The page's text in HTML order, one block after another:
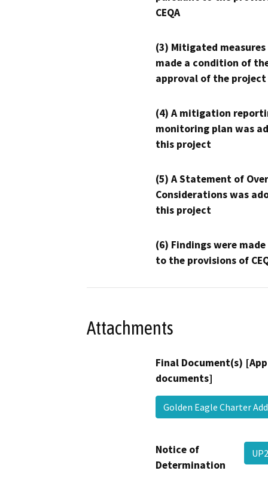
CEQA
(3) Mitigated measures
made a condition of
approval of the project
(4) A mitigation
monitoring plan was
this project
(5) A Statement of
Considerations was
this project
(6) Findings were
to the provisions of
Attachments
Final Document(s)
documents]
Golden Eagle Charter
Notice of
Determination